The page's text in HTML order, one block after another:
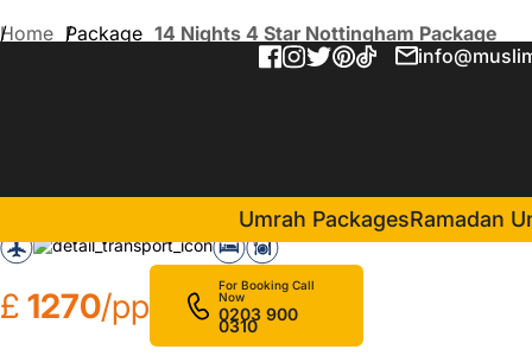
Umrah PackagesRamadan
Home Package 14 Nights 4 Star Nottingham Package
£ 1270/pp
For Booking Call
Now
0203 900
0310